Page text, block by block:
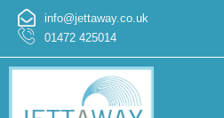
info@jettaway.co.uk
01472 425014